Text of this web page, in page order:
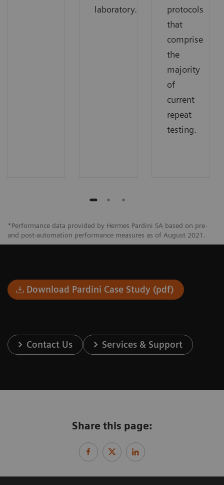
laboratory.
protocols
that
comprise
the
majority
of
current
repeat
testing.
*Performance data provided by Hermes Pardini SA based on pre-
and post-automation performance measures as of August 2021.
Download Pardini Case Study (pdf)
Contact Us Services & Support
Share this page: